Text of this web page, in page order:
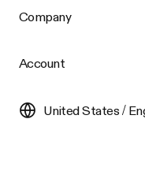
Company
Account
United States /